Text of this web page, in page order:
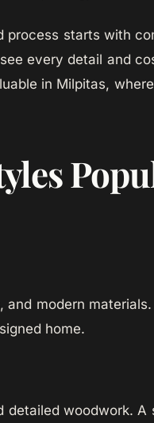
process starts with
every detail and
in Milpitas,
modern
home.
detailed woodwork.